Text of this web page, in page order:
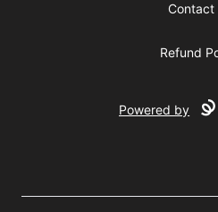
Contact
Refund
Powered by